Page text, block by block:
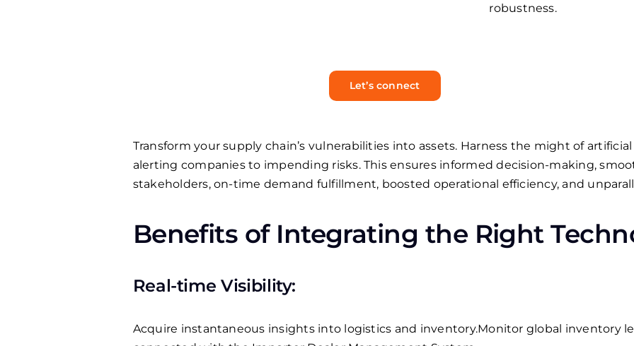
Let’s connect
robustness.
Transform your supply chain’s vulnerabilities into assets. Harness the might of
alerting companies to impending risks. This ensures informed decision-making,
stakeholders, on-time demand fulfillment, boosted operational efficiency, and
Benefits of Integrating the Right
Real-time Visibility:
Acquire instantaneous insights into logistics and inventory.Monitor global inventory